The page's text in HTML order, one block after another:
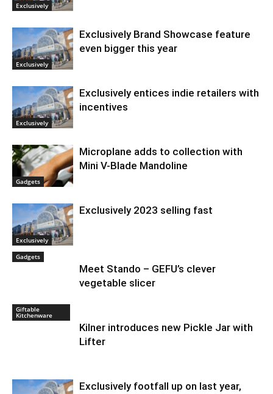
Exclusively
Exclusively
Exclusively Brand Showcase feature
even bigger this year
Exclusively
Exclusively entices indie retailers with
incentives
Gadgets
Microplane adds to collection with
Mini V-Blade Mandoline
Exclusively
Exclusively 2023 selling fast
Gadgets
Meet Stando – GEFU’s clever
vegetable slicer
Giftable
Kitchenware
Kilner introduces new Pickle Jar with
Lifter
Exclusively footfall up on last year,